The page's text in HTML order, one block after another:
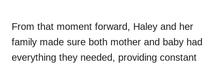
From that moment forward, Haley and her
family made sure both mother and baby had
everything they needed, providing constant